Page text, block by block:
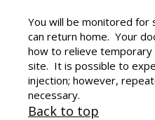
You will be monitored for
can return home. Your
how to relieve temporary
site. It is possible to
injection; however,
necessary.
Back to top